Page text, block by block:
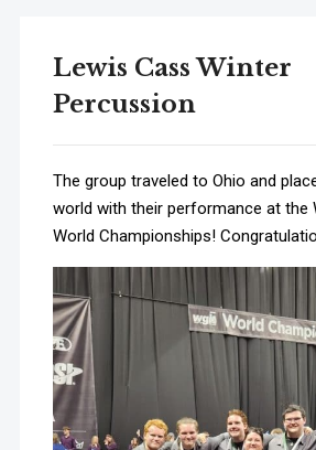
Lewis Cass Winter
Percussion
The group traveled to Ohio and
world with their performance at the
World Championships!